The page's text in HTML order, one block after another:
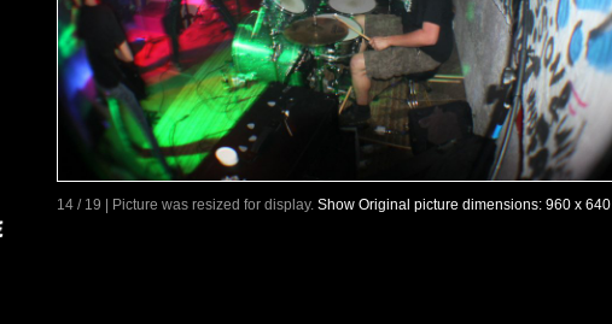
14 / 19 | Picture was resized for display. Show Original picture dimensions: 960 x 640